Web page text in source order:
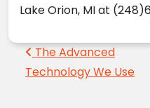
Lake Orion, MI at
Post
The Advanced
Technology We Use